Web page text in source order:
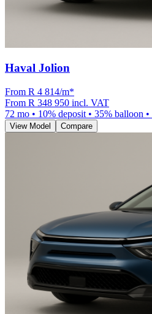
Haval Jolion
From R 4 814/m*
From R 348 950 incl. VAT
72 mo • 10% deposit • 35% balloon •
View Model Compare